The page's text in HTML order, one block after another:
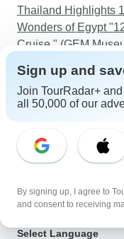
Thailand Highlights
Wonders of Egypt
Cruise " (GEM
Yucatan Adventure:
Support
Contact Us
Great Britain +44 800
Australia +61 7 3106
Select Language
Sign up and
Join TourRadar+ and
all 50,000 of our
By signing up, I agree to
and consent to receiving